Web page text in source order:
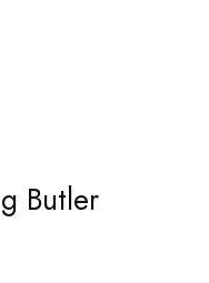
Butler